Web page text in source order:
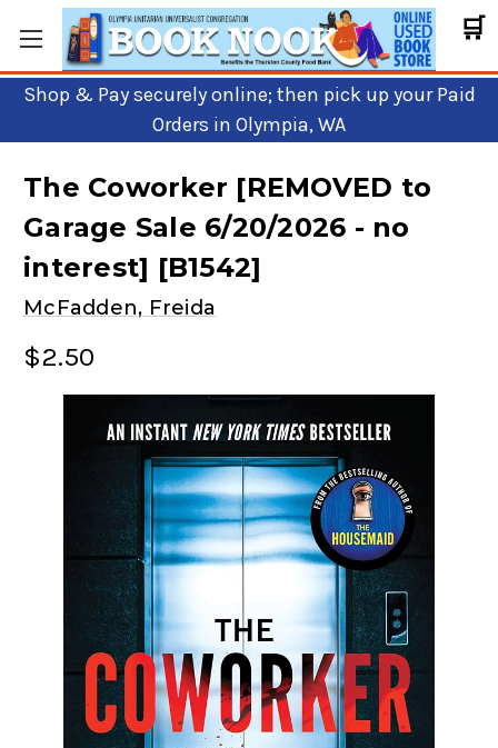
🛒
Shop & Pay securely online; then pick up your Paid
Orders in Olympia, WA
The Coworker [REMOVED to
Garage Sale 6/20/2026 - no
interest] [B1542]
McFadden, Freida
$2.50